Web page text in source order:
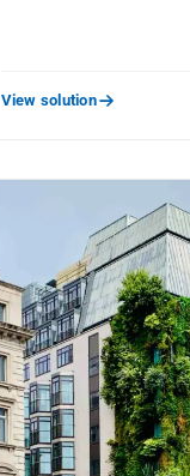
View solution